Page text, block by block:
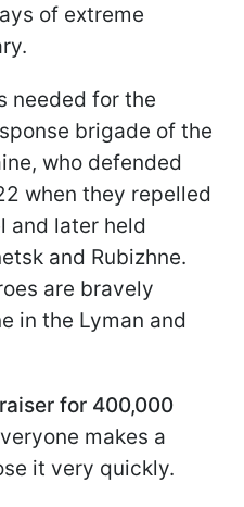
of extreme
needed for the
brigade of the
who defended
when they repelled
and later held
and Rubizhne.
are bravely
in the Lyman and
for 400,000
makes a
it very quickly.